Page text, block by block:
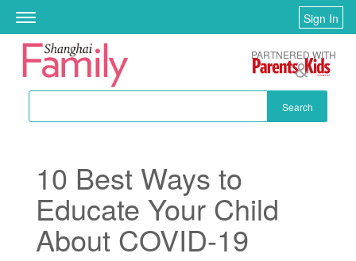
Skip to main content
Toggle
navigation
Sign In
Search
PARTNERED WITH
10 Best Ways to
Educate Your Child
About COVID-19